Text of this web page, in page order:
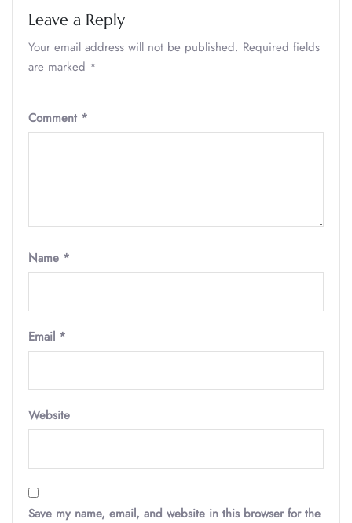
Leave a Reply
Your email address will not be published. Required fields
are marked *
Comment *
Name *
Email *
Website
Save my name, email, and website in this browser for the